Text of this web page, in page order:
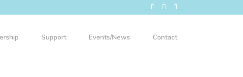
Support Events/News Contact